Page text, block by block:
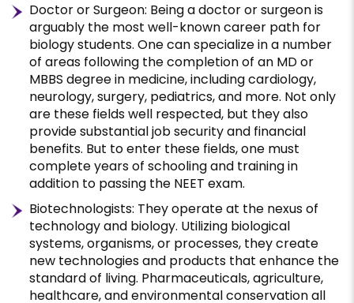
Doctor or Surgeon: Being a doctor or surgeon is
arguably the most well-known career path for
biology students. One can specialize in a number
of areas following the completion of an MD or
MBBS degree in medicine, including cardiology,
neurology, surgery, pediatrics, and more. Not only
are these fields well respected, but they also
provide substantial job security and financial
benefits. But to enter these fields, one must
complete years of schooling and training in
addition to passing the NEET exam.
Biotechnologists: They operate at the nexus of
technology and biology. Utilizing biological
systems, organisms, or processes, they create
new technologies and products that enhance the
standard of living. Pharmaceuticals, agriculture,
healthcare, and environmental conservation all